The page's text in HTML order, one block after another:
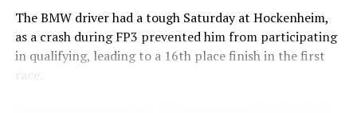
5. The Assen event is planned for July 19th to 21st.
6. Brands Hatch has its races on August 10th and 11th.
The BMW driver had a tough Saturday at Hockenheim,
as a crash during FP3 prevented him from participating
in qualifying, leading to a 16th place finish in the first
race.